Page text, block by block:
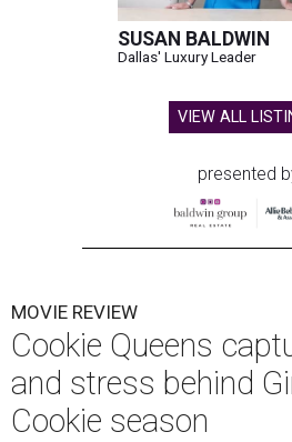
SUSAN BALDWIN
Dallas' Luxury Leader
VIEW ALL
presented
MOVIE REVIEW
Cookie Queens
and stress behind
Cookie season